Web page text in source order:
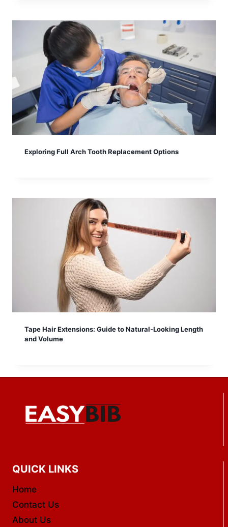
Exploring Full Arch Tooth Replacement Options
Tape Hair Extensions: Guide to Natural-Looking Length
and Volume
QUICK LINKS
Home
Contact Us
About Us